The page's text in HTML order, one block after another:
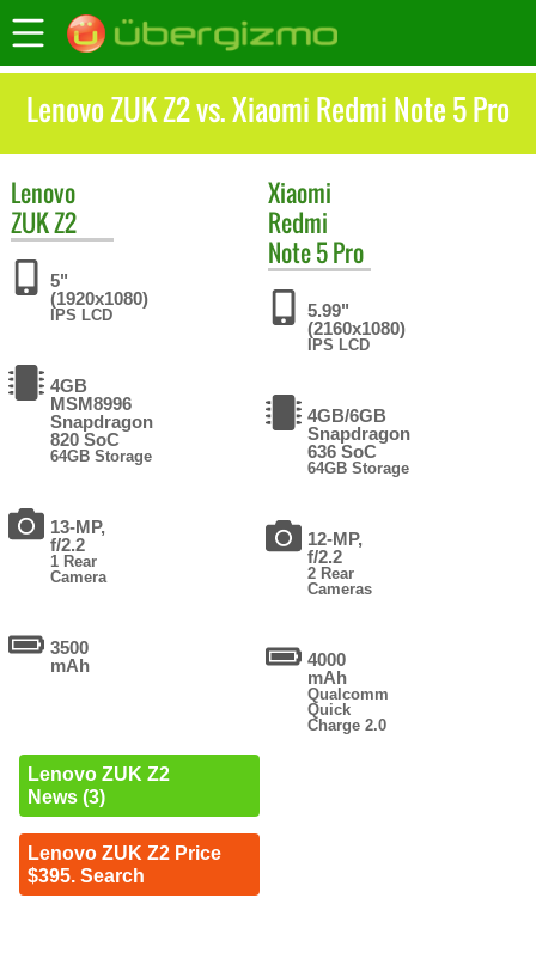
Lenovo ZUK Z2 vs. Xiaomi Redmi Note 5 Pro
Lenovo
ZUK Z2
5"
(1920x1080)
IPS LCD
4GB
MSM8996
Snapdragon
820 SoC
64GB Storage
13-MP,
f/2.2
1 Rear
Camera
3500
mAh
Lenovo ZUK Z2
News (3)
Lenovo ZUK Z2 Price
$395. Search
Xiaomi
Redmi
Note 5 Pro
5.99"
(2160x1080)
IPS LCD
4GB/6GB
Snapdragon
636 SoC
64GB Storage
12-MP,
f/2.2
2 Rear
Cameras
4000
mAh
Qualcomm
Quick
Charge 2.0